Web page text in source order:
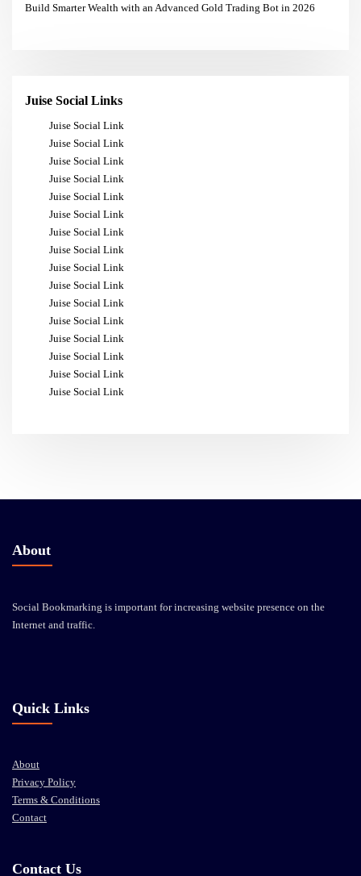
Build Smarter Wealth with an Advanced Gold Trading Bot in 2026
Juise Social Links
Juise Social Link
Juise Social Link
Juise Social Link
Juise Social Link
Juise Social Link
Juise Social Link
Juise Social Link
Juise Social Link
Juise Social Link
Juise Social Link
Juise Social Link
Juise Social Link
Juise Social Link
Juise Social Link
Juise Social Link
Juise Social Link
About
Social Bookmarking is important for increasing website presence on the
Internet and traffic.
Quick Links
About
Privacy Policy
Terms & Conditions
Contact
Contact Us